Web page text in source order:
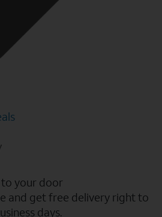
to your door
and get free delivery right to
days.